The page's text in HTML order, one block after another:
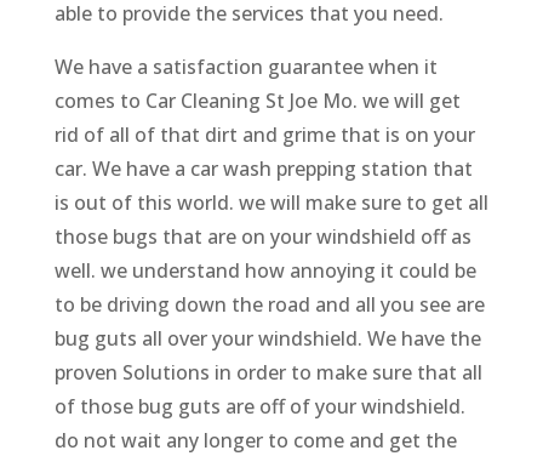
able to provide the services that you need.
We have a satisfaction guarantee when it
comes to Car Cleaning St Joe Mo. we will get
rid of all of that dirt and grime that is on your
car. We have a car wash prepping station that
is out of this world. we will make sure to get all
those bugs that are on your windshield off as
well. we understand how annoying it could be
to be driving down the road and all you see are
bug guts all over your windshield. We have the
proven Solutions in order to make sure that all
of those bug guts are off of your windshield.
do not wait any longer to come and get the